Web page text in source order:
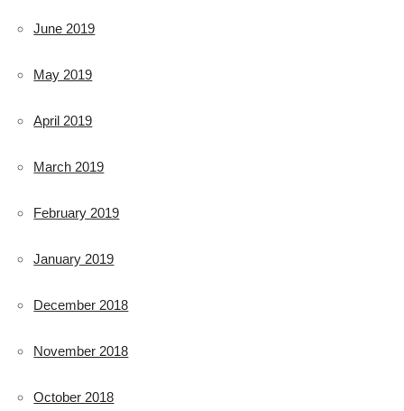
June 2019
May 2019
April 2019
March 2019
February 2019
January 2019
December 2018
November 2018
October 2018